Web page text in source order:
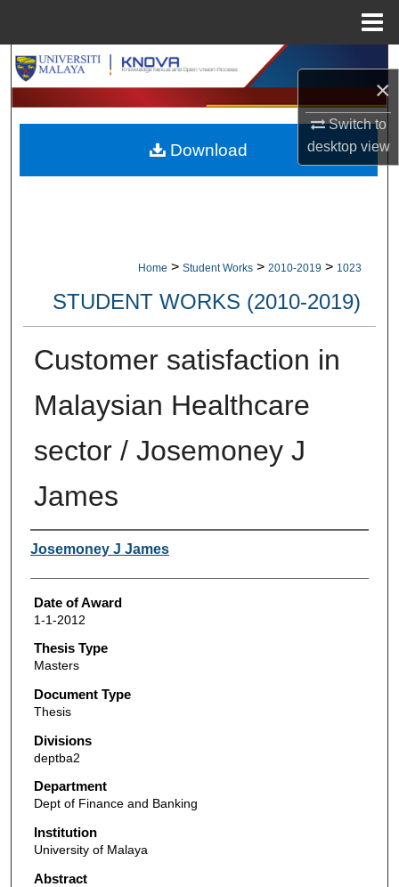
×
Switch to
desktopview
Search
Browse Collections
My Account
Home > Student Works > 2010-2019 > 1023
STUDENT WORKS (2010-2019)
Customer satisfaction in
Malaysian Healthcare
sector / Josemoney J
James
Author
Josemoney J James
Date of Award
1-1-2012
Thesis Type
Masters
Document Type
Thesis
Divisions
deptba2
Department
Dept of Finance and Banking
Institution
University of Malaya
Abstract
Download